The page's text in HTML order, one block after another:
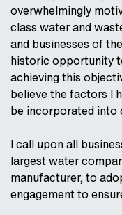
overwhelmingly
class water and
and businesses of
historic opportunity
achieving this
believe the factors I
be incorporated into
I call upon all
largest water
manufacturer, to
engagement to